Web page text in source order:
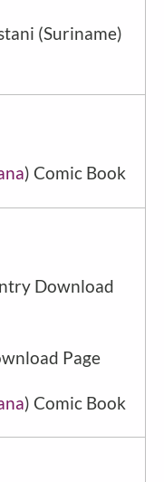
(Suriname)
) Comic Book
Download
Page
) Comic Book